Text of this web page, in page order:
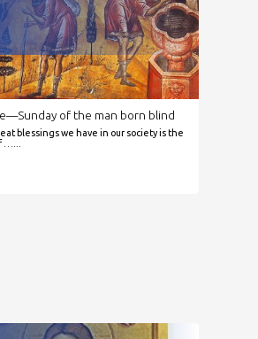
of the man born blind
blessings we have in our society is the
…...